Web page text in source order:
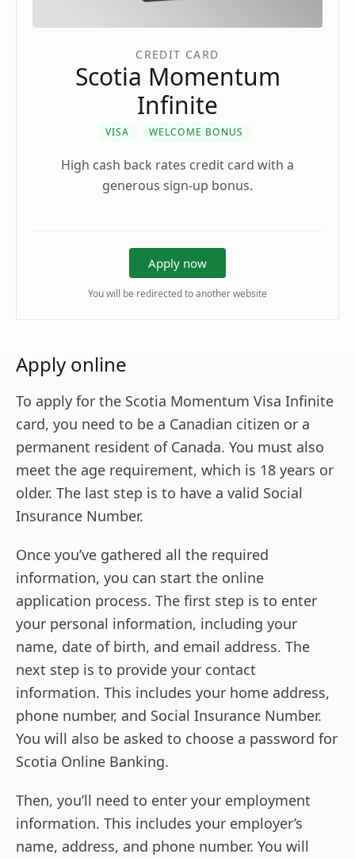
CREDIT CARD
Scotia Momentum
Infinite
VISA WELCOME BONUS
High cash back rates credit card with a
generous sign-up bonus.
Apply now
You will be redirected to another website
Apply online
To apply for the Scotia Momentum Visa Infinite
card, you need to be a Canadian citizen or a
permanent resident of Canada. You must also
meet the age requirement, which is 18 years or
older. The last step is to have a valid Social
Insurance Number.
Once you’ve gathered all the required
information, you can start the online
application process. The first step is to enter
your personal information, including your
name, date of birth, and email address. The
next step is to provide your contact
information. This includes your home address,
phone number, and Social Insurance Number.
You will also be asked to choose a password for
Scotia Online Banking.
Then, you’ll need to enter your employment
information. This includes your employer’s
name, address, and phone number. You will